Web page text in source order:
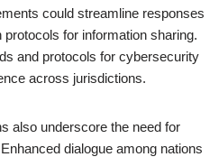
could streamline responses
for information sharing.
and protocols for cybersecurity
across jurisdictions.
also underscore the need for
dialogue among nations